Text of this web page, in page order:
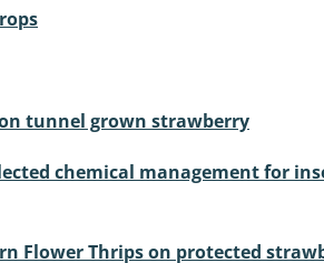
tunnel grown strawberry
chemical management for
Flower Thrips on protected